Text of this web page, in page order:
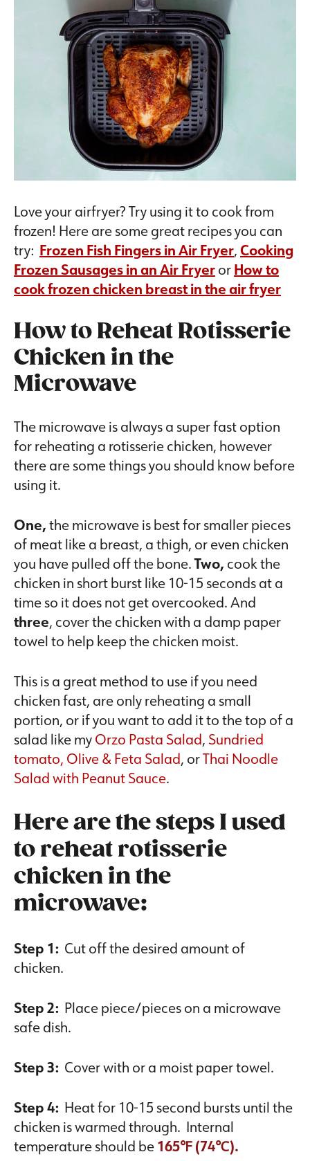
Love your airfryer? Try using it to cook from
frozen! Here are some great recipes you can
try: Frozen Fish Fingers in Air Fryer,Cooking
Frozen Sausages in an Air FryerorHow to
cook frozen chicken breast in the air fryer
How to Reheat Rotisserie
Chicken in the
Microwave
The microwave is always a super fast option
for reheating a rotisserie chicken, however
there are some things you should know before
using it.
One,the microwave is best for smaller pieces
of meat like a breast, a thigh, or even chicken
you have pulled off the bone.Two, cook the
chicken in short burst like 10-15 seconds at a
time so it does not get overcooked. And
three, cover the chicken with a damp paper
towel to help keep the chicken moist.
This is a great method to use if you need
chicken fast, are only reheating a small
portion, or if you want to add it to the top of a
salad like myOrzo Pasta Salad, Sundried
tomato, Olive & Feta Salad, orThai Noodle
Salad with Peanut Sauce.
Here are the steps I used
to reheat rotisserie
chicken in the
microwave:
Step 1: Cut off the desired amount of
chicken.
Step 2: Place piece/pieces on a microwave
safe dish.
Step 3: Cover with or a moist paper towel.
Step 4: Heat for 10-15 second bursts until the
chicken is warmed through. Internal
temperature should be165℉ (74℃).